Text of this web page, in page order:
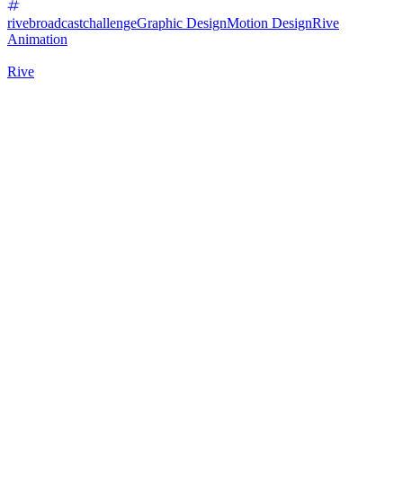
rivebroadcastchallengeGraphic DesignMotion DesignRive
Animation
Rive